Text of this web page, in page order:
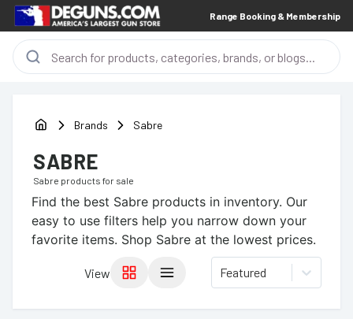
Range Booking & Membership
Brands Sabre
SABRE
Sabre products for sale
Find the best Sabre products in inventory. Our
easy to use filters help you narrow down your
favorite items. Shop Sabre at the lowest prices.
View Featured